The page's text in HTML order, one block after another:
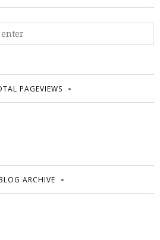
PAGEVIEWS
ARCHIVE